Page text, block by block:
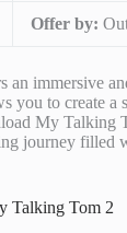
Offer by:
an immersive
you to create a
My Talking
journey filled
Talking Tom 2